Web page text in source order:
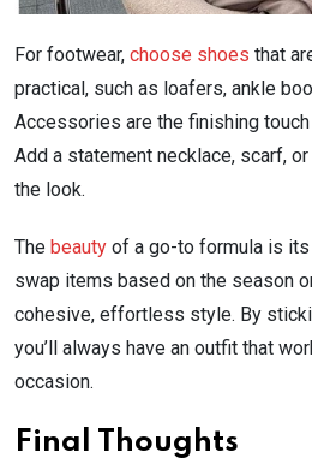
For footwear, choose shoes that
practical, such as loafers, ankle
Accessories are the finishing
Add a statement necklace, scarf,
the look.
The beauty of a go-to formula is its
swap items based on the season
cohesive, effortless style. By
you’ll always have an outfit that
occasion.
Final Thoughts